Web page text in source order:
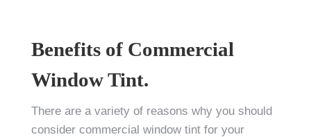
Benefits of Commercial
Window Tint.
There are a variety of reasons why you should
consider commercial window tint for your